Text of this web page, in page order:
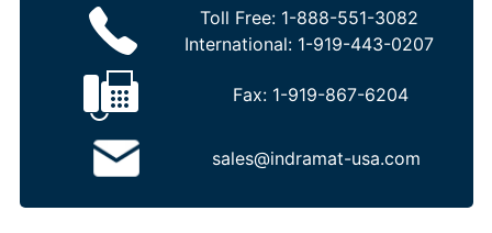
Toll Free: 1-888-551-3082
International: 1-919-443-0207
Fax: 1-919-867-6204
sales@indramat-usa.com